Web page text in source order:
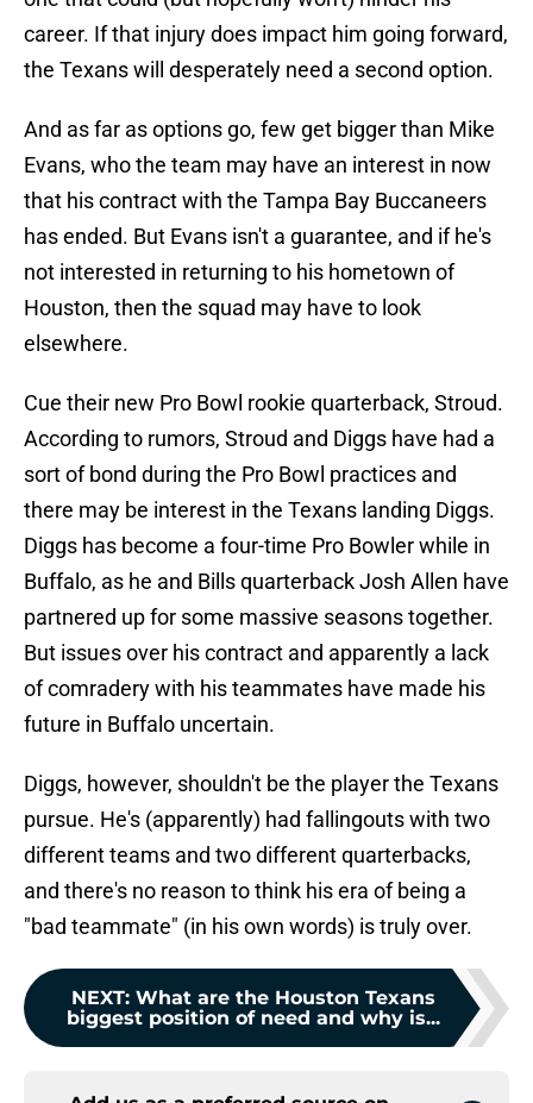
career. If that injury does impact him going forward,
the Texans will desperately need a second option.
And as far as options go, few get bigger than Mike
Evans, who the team may have an interest in now
that his contract with the Tampa Bay Buccaneers
has ended. But Evans isn't a guarantee, and if he's
not interested in returning to his hometown of
Houston, then the squad may have to look
elsewhere.
Cue their new Pro Bowl rookie quarterback, Stroud.
According to rumors, Stroud and Diggs have had a
sort of bond during the Pro Bowl practices and
there may be interest in the Texans landing Diggs.
Diggs has become a four-time Pro Bowler while in
Buffalo, as he and Bills quarterback Josh Allen have
partnered up for some massive seasons together.
But issues over his contract and apparently a lack
of comradery with his teammates have made his
future in Buffalo uncertain.
Diggs, however, shouldn't be the player the Texans
pursue. He's (apparently) had fallingouts with two
different teams and two different quarterbacks,
and there's no reason to think his era of being a
"bad teammate" (in his own words) is truly over.
NEXT: What are the Houston Texans
biggest position of need and why is...